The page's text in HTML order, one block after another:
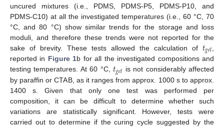
uncured mixtures (i.e., PDMS, PDMS-P5, PDMS-P10, and
PDMS-C10) at all the investigated temperatures (i.e., 60 °C, 70
°C, and 80 °C) show similar trends for the storage and loss
moduli, and therefore these trends were not reported for the
sake of brevity. These tests allowed the calculation of 𝑡𝑔𝑒𝑙
reported in Figure 1b for all the investigated compositions and
testing temperatures. At 60 °C, 𝑡𝑔𝑒𝑙 is not considerably affected
by paraffin or CTAB, as it ranges from approx. 1000 s to approx.
1400 s. Given that only one test was performed per
composition, it can be difficult to determine whether such
variations are statistically significant. However, tests were
carried out to determine if the curing cycle suggested by the